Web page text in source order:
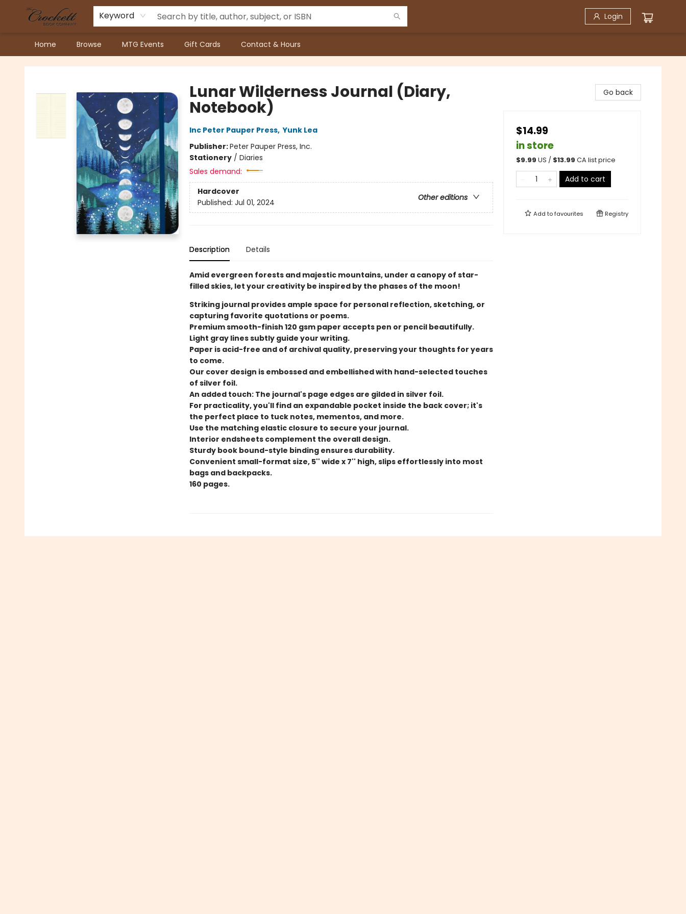
Keyword Login
Home Browse MTG Events Gift Cards Contact & Hours
Crockett Book Company
Lunar Wilderness Journal (Diary,
Notebook)
Inc Peter Pauper Press, Yunk Lea
Publisher:Peter Pauper Press, Inc.
Stationery/ Diaries
Sales demand:
Hardcover
Other editions
Published: Jul 01, 2024
Description Details
Amid evergreen forests and majestic mountains, under a canopy of star-
filled skies, let your creativity be inspired by the phases of the moon!
Striking journal provides ample space for personal reflection, sketching, or
capturing favorite quotations or poems.
Premium smooth-finish 120 gsm paper accepts pen or pencil beautifully.
Light gray lines subtly guide your writing.
Paper is acid-free and of archival quality, preserving your thoughts for years
to come.
Our cover design is embossed and embellished with hand-selected touches
of silver foil.
An added touch: The journal's page edges are gilded in silver foil.
For practicality, you'll find an expandable pocket inside the back cover; it's
the perfect place to tuck notes, mementos, and more.
Use the matching elastic closure to secure your journal.
Interior endsheets complement the overall design.
Sturdy book bound-style binding ensures durability.
Convenient small-format size, 5'' wide x 7'' high, slips effortlessly into most
bags and backpacks.
160 pages.
Go back
$14.99
in store
$9.99 US / $13.99 CA list price
Add to cart
Add tofavourites Registry